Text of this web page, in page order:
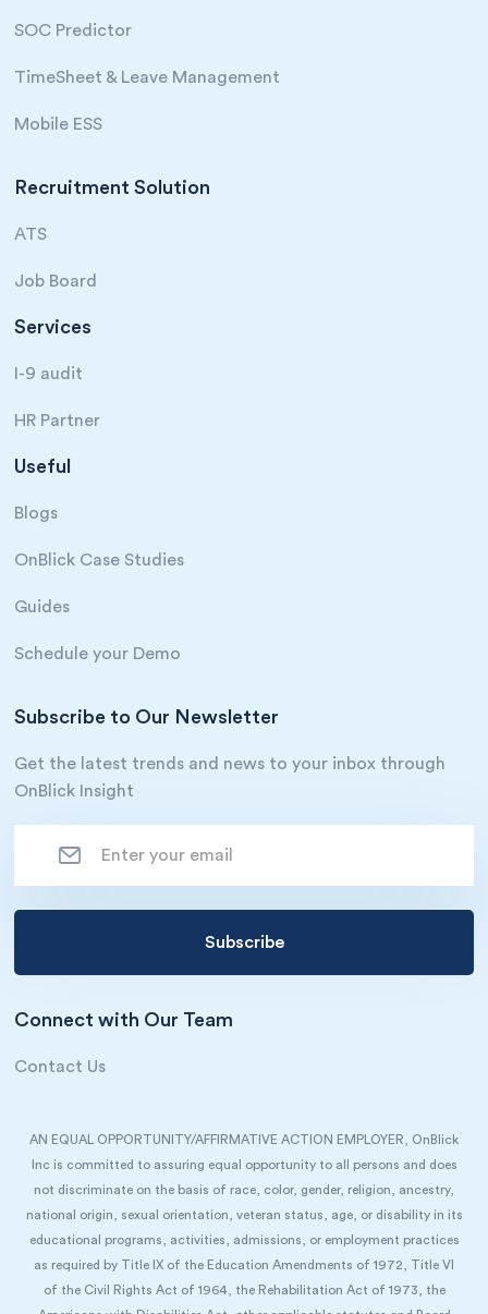
SOC Predictor
TimeSheet & Leave Management
Mobile ESS
Recruitment Solution
ATS
Job Board
Services
I-9 audit
HR Partner
Useful
Blogs
OnBlick Case Studies
Guides
Schedule your Demo
Subscribe to Our Newsletter
Get the latest trends and news to your inbox through
OnBlick Insight
Connect with Our Team
Contact Us
AN EQUAL OPPORTUNITY/AFFIRMATIVE ACTION EMPLOYER, OnBlick
Inc is committed to assuring equal opportunity to all persons and does
not discriminate on the basis of race, color, gender, religion, ancestry,
national origin, sexual orientation, veteran status, age, or disability in its
educational programs, activities, admissions, or employment practices
as required by Title IX of the Education Amendments of 1972, Title VI
of the Civil Rights Act of 1964, the Rehabilitation Act of 1973, the